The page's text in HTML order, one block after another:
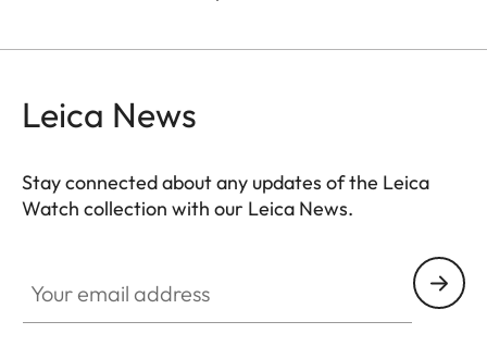
Leica News
Stay connected about any updates of the Leica
Watch collection with our Leica News.